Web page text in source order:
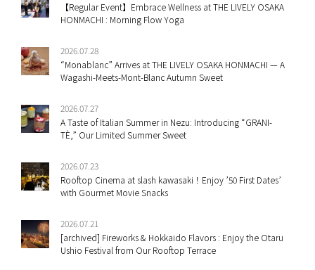
【Regular Event】Embrace Wellness at THE LIVELY OSAKA
HONMACHI : Morning Flow Yoga
2026.07.28
“Monablanc” Arrives at THE LIVELY OSAKA HONMACHI — A
Wagashi-Meets-Mont-Blanc Autumn Sweet
2026.07.27
A Taste of Italian Summer in Nezu: Introducing “GRANI-
TÈ,” Our Limited Summer Sweet
2026.07.23
Rooftop Cinema at slash kawasaki！Enjoy ’50 First Dates’
with Gourmet Movie Snacks
2026.07.21
[archived] Fireworks & Hokkaido Flavors : Enjoy the Otaru
Ushio Festival from Our Rooftop Terrace